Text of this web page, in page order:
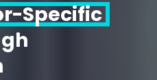
Specific